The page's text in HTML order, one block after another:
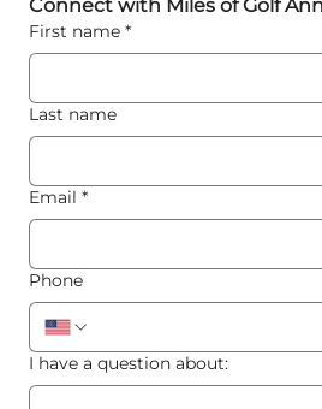
Connect with Miles of Golf
First name *
Last name
Email *
Phone
I have a question about: